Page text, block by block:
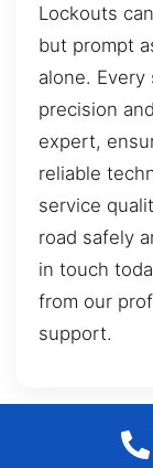
Lockouts
but prompt
alone.
precision
expert,
reliable
service
road safely
in touch
from our
support.